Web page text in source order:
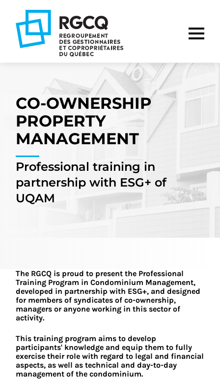
main
content
footer
CO-OWNERSHIP
PROPERTY
MANAGEMENT
Professional training in
partnership with ESG+ of
UQAM
The RGCQ is proud to present the Professional
Training Program in Condominium Management,
developed in partnership with ESG+, and designed
for members of syndicates of co-ownership,
managers or anyone working in this sector of
activity.
This training program aims to develop
participants' knowledge and equip them to fully
exercise their role with regard to legal and financial
aspects, as well as technical and day-to-day
management of the condominium.